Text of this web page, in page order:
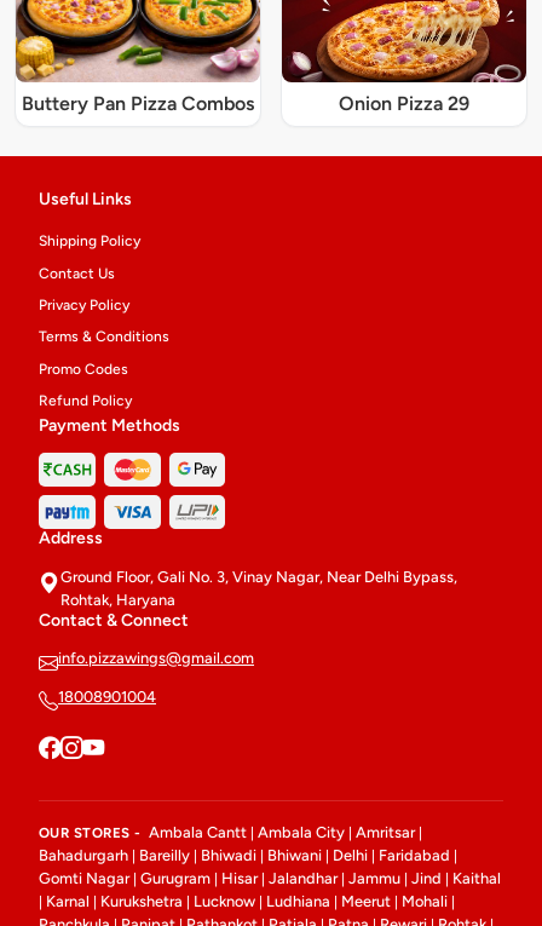
Buttery Pan Pizza Combos Onion Pizza 29
Useful Links
Shipping Policy
Contact Us
Privacy Policy
Terms & Conditions
Promo Codes
Refund Policy
Payment Methods
Address
Ground Floor, Gali No. 3, Vinay Nagar, Near Delhi Bypass,
Rohtak, Haryana
Contact & Connect
info.pizzawings@gmail.com
18008901004
OUR STORES - Ambala Cantt | Ambala City | Amritsar|
Bahadurgarh | Bareilly | Bhiwadi | Bhiwani | Delhi | Faridabad |
Gomti Nagar| Gurugram | Hisar| Jalandhar| Jammu | Jind | Kaithal
| Karnal | Kurukshetra | Lucknow | Ludhiana | Meerut | Mohali |